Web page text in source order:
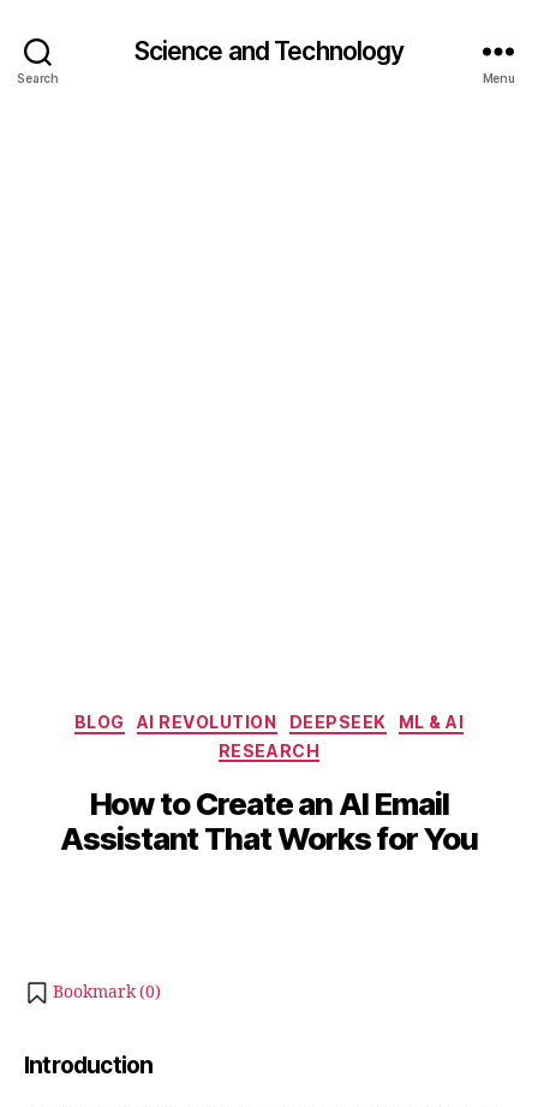
Search
Science and Technology
Menu
Categories
BLOG AI REVOLUTION DEEPSEEK
ML & AI
RESEARCH
How to Create an AI Email
Assistant That Works for You
B
b
i
J
l
y
Bookmark (0)
Introduction